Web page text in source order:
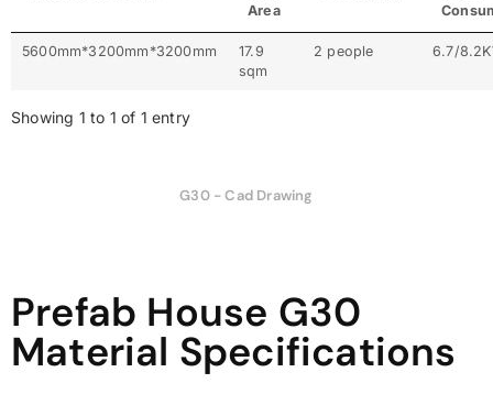
Area
5600mm*3200mm*3200mm
17.9
sqm
2 people 6.7/
Showing 1 to 1 of 1 entry
G30 - Cad Drawing
Prefab House G30
Material Specifications